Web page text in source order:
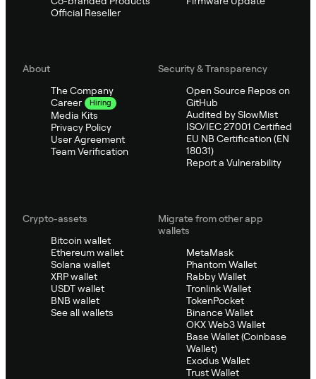
Official Reseller
About
The Company
Career
Hiring
Media Kits
Privacy Policy
User Agreement
Team Verification
Security & Transparency
Open Source Repos on
GitHub
Audited by SlowMist
ISO/IEC 27001 Certified
EU NB Certification (EN
18031)
Report a Vulnerability
Crypto-assets
Bitcoin wallet
Ethereum wallet
Solana wallet
XRP wallet
USDT wallet
BNB wallet
See all wallets
Migrate from other app
wallets
MetaMask
Phantom Wallet
Rabby Wallet
Tronlink Wallet
TokenPocket
Binance Wallet
OKX Web3 Wallet
Base Wallet (Coinbase
Wallet)
Exodus Wallet
Trust Wallet